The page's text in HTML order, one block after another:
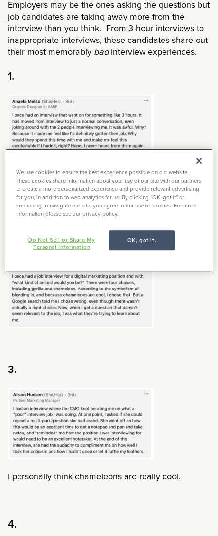
Employers may be the ones asking the questions but
job candidates are taking away more from the
interview than you think. From 3-hour interviews to
inappropriate interviews, these candidates share out
their most memorably badinterview experiences.
1.
Time ismoney.
3.
I personally think chameleons are really cool.
4.
We use cookies to ensure the best experience possible on our website.
These cookies share information about your use of our site with our partners
to create a more personalized experience and provide relevant advertising
for you, in addition to web analytics for us. By clicking “OK, got it” or
continuing to navigate our site, you agree to our use of cookies. For more
information please see our privacy policy.
OK, got it.
Do Not Sell or Share My
Personal Information